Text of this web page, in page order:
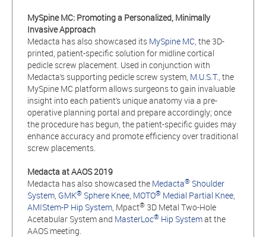
MySpine MC: Promoting a Personalized, Minimally
Invasive Approach
Medacta has also showcased its MySpine MC, the 3D-
printed, patient-specific solution for midline cortical
pedicle screw placement. Used in conjunction with
Medacta’s supporting pedicle screw system, M.U.S.T., the
MySpine MC platform allows surgeons to gain invaluable
insight into each patient’s unique anatomy via a pre-
operative planning portal and prepare accordingly; once
the procedure has begun, the patient-specific guides may
enhance accuracy and promote efficiency over traditional
screw placements.
Medacta at AAOS 2019
Medacta has also showcased the Medacta®Shoulder
System, GMK®Sphere Knee, MOTO®Medial Partial Knee,
AMIStem-P Hip System, Mpact®3D Metal Two-Hole
Acetabular System and MasterLoc®Hip Systemat the
AAOS meeting.